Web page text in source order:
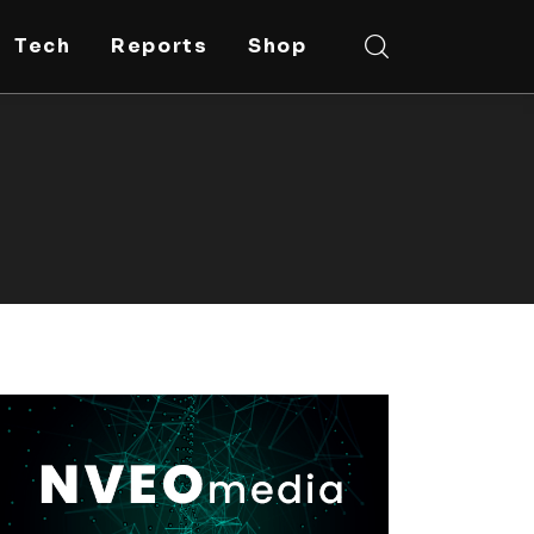
Tech Reports Shop